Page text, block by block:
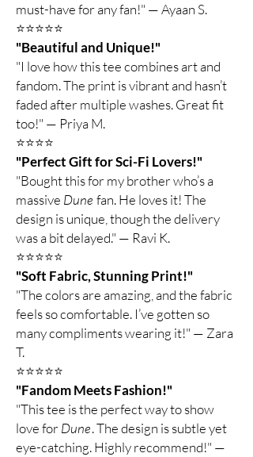
must-have for any fan!" — Ayaan S.
⭐️⭐️⭐️⭐️⭐️
"Beautiful and Unique!"
"I love how this tee combines art and
fandom. The print is vibrant and hasn’t
faded after multiple washes. Great fit
too!" — Priya M.
⭐️⭐️⭐️⭐️
"Perfect Gift for Sci-Fi Lovers!"
"Bought this for my brother who’s a
massive Dune fan. He loves it! The
design is unique, though the delivery
was a bit delayed." — Ravi K.
⭐️⭐️⭐️⭐️⭐️
"Soft Fabric, Stunning Print!"
"The colors are amazing, and the fabric
feels so comfortable. I’ve gotten so
many compliments wearing it!" — Zara
T.
⭐️⭐️⭐️⭐️⭐️
"Fandom Meets Fashion!"
"This tee is the perfect way to show
love forDune. The design is subtle yet
eye-catching. Highly recommend!" —